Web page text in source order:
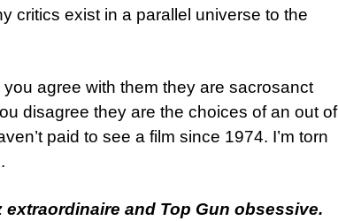
critics exist in a parallel universe to the
agree with them they are sacrosanct
disagree they are the choices of an out of
paid to see a film since 1974. I’m torn
and Top Gun obsessive.